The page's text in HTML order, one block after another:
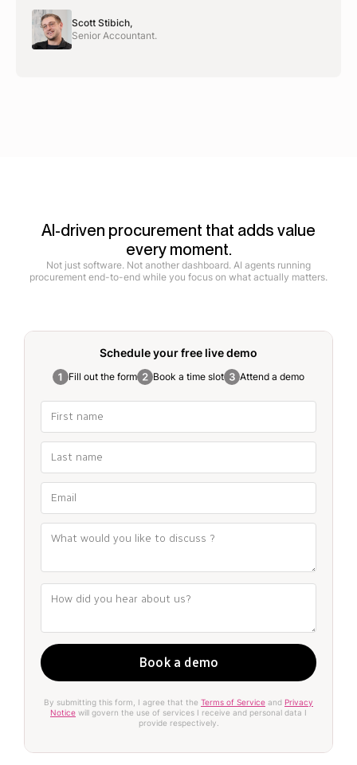
Scott Stibich,
Senior Accountant.
AI-driven procurement that adds value
every moment.
Not just software. Not another dashboard. AI agents running
procurement end-to-end while you focus on what actually matters.
Schedule your free live demo
Fill out the form Book a time slot Attend a demo
By submitting this form, I agree that the Terms of Service and Privacy
Notice will govern the use of services I receive and personal data I
provide respectively.